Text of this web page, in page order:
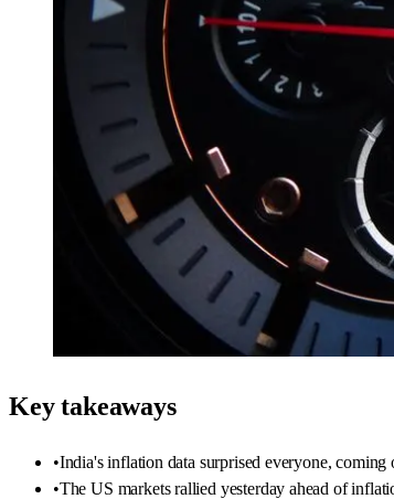
Key takeaways
•India's inflation data surprised everyone,
•The US markets rallied yesterday ahead of